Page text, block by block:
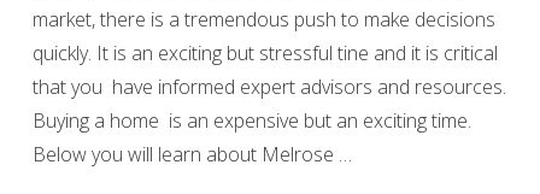
market, there is a tremendous push to make decisions
quickly. It is an exciting but stressful tine and it is critical
that you have informed expert advisors and resources.
Buying a home is an expensive but an exciting time.
Below you will learn about Melrose …